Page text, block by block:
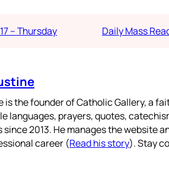
– Thursday Daily Mass
is the founder of Catholic Gallery, a
languages, prayers, quotes,
2013. He manages the website
career (Read his story). Stay